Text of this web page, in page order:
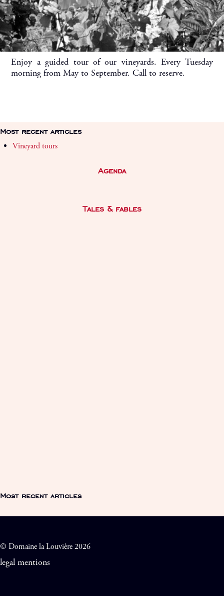
Enjoy a guided tour of our vineyards. Every Tuesday
morning from May to September. Call to reserve.
Most recent articles
Vineyard tours
Agenda
Tales & fables
Most recent articles
© Domaine la Louvière 2026
legal mentions